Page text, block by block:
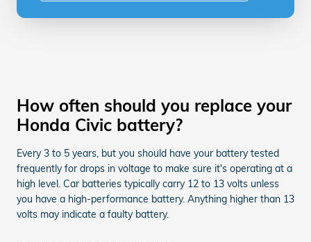
How often should you replace your
Honda Civic battery?
Every 3 to 5 years, but you should have your battery tested
frequently for drops in voltage to make sure it's operating at a
high level. Car batteries typically carry 12 to 13 volts unless
you have a high-performance battery. Anything higher than 13
volts may indicate a faulty battery.